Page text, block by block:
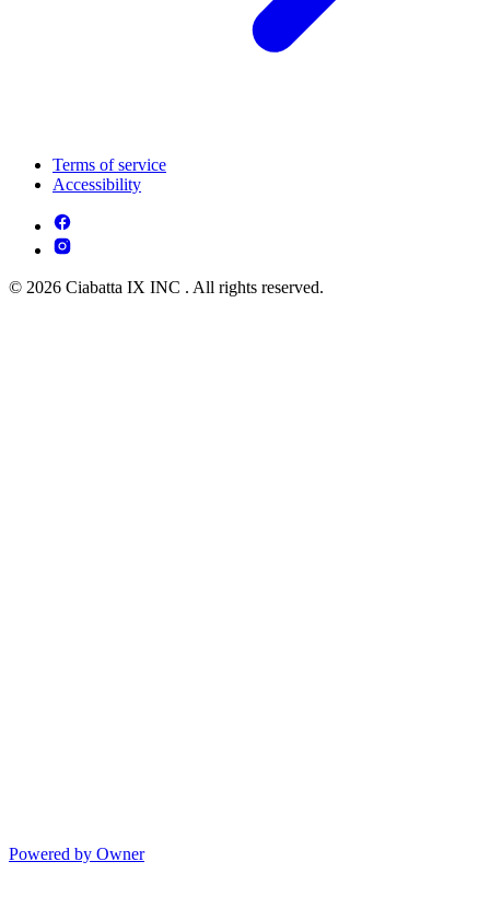
Terms of service
Accessibility
© 2026 Ciabatta IX INC . All rights reserved.
Powered by Owner